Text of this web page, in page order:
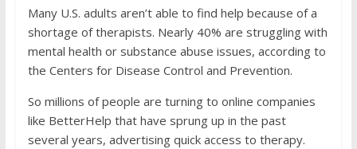
Many U.S. adults aren’t able to find help because of a
shortage of therapists. Nearly 40% are struggling with
mental health or substance abuse issues, according to
the Centers for Disease Control and Prevention.
So millions of people are turning to online companies
like BetterHelp that have sprung up in the past
several years, advertising quick access to therapy.